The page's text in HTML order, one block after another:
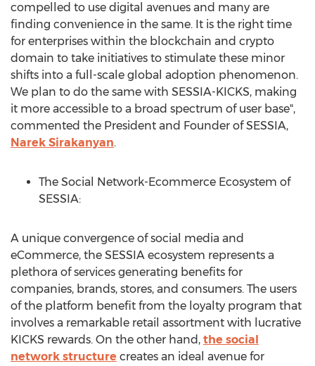
compelled to use digital avenues and many are
finding convenience in the same. It is the right time
for enterprises within the blockchain and crypto
domain to take initiatives to stimulate these minor
shifts into a full-scale global adoption phenomenon.
We plan to do the same with SESSIA-KICKS, making
it more accessible to a broad spectrum of user base",
commented the President and Founder of SESSIA,
Narek Sirakanyan.
The Social Network-Ecommerce Ecosystem of
SESSIA:
A unique convergence of social media and
eCommerce, the SESSIA ecosystem represents a
plethora of services generating benefits for
companies, brands, stores, and consumers. The users
of the platform benefit from the loyalty program that
involves a remarkable retail assortment with lucrative
KICKS rewards. On the other hand, the social
network structure creates an ideal avenue for